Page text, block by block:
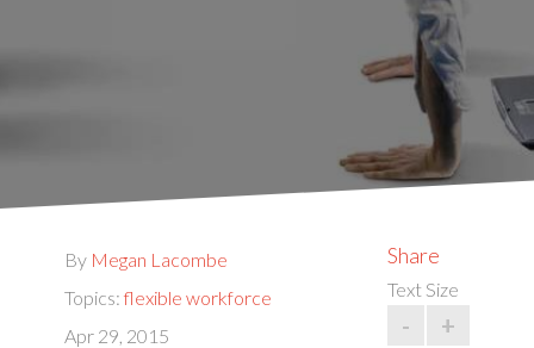
By Megan Lacombe
Topics:flexible workforce
Apr 29, 2015
Share
Text Size
- +